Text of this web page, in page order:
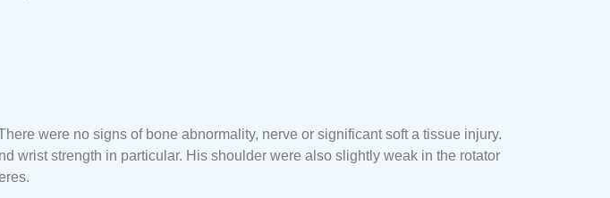
were no signs of bone abnormality, nerve or significant soft a tissue injury.
wrist strength in particular. His shoulder were also slightly weak in the rotator